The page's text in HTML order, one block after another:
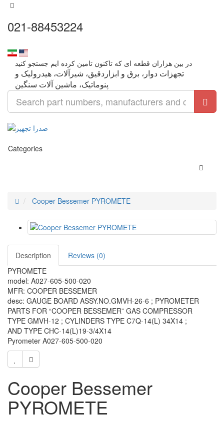
021-88453224
تجهزات دوار، برق و ابزاردقیق، شیرآلات، هیدرولیک و
Categories
Cooper Bessemer PYROMETE
Description
Reviews (0)
PYROMETE
model: A027-605-500-020
MFR: COOPER BESSEMER
desc: GAUGE BOARD ASSY.NO.GMVH-26-6 ; PYROMETER
PARTS FOR “COOPER BESSEMER” GAS COMPRESSOR
TYPE GMVH-12 ; CYLINDERS TYPE C7Q-14(L) 34X14 ;
AND TYPE CHC-14(L)19-3/4X14
Pyrometer A027-605-500-020
Cooper Bessemer
PYROMETE